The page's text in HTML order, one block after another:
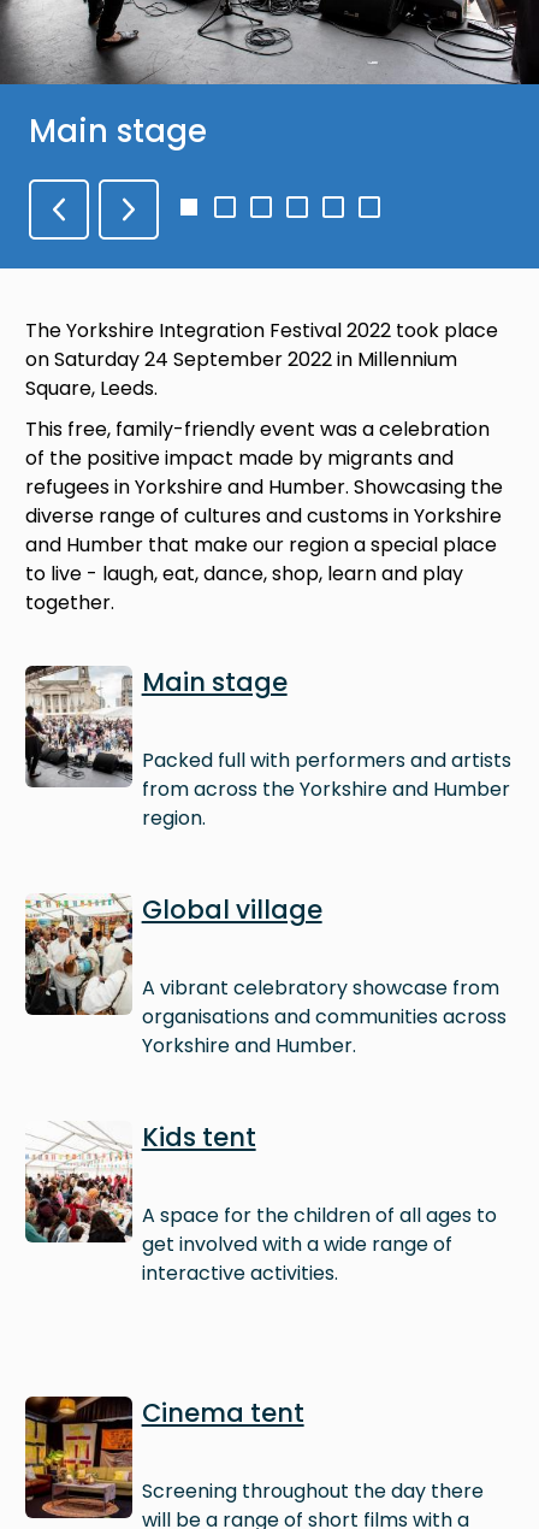
Main stage
Go
1
Go
2
Go
3
Go
4
Go
5
Go
6
The Yorkshire Integration Festival 2022 took place
on Saturday 24 September 2022 in Millennium
Square, Leeds.
This free, family-friendly event was a celebration
of the positive impact made by migrants and
refugees in Yorkshire and Humber. Showcasing the
diverse range of cultures and customs in Yorkshire
and Humber that make our region a special place
to live - laugh, eat, dance, shop, learn and play
together.
Image Main stage
Packed full with performers and artists
from across the Yorkshire and Humber
region.
Image Global village
A vibrant celebratory showcase from
organisations and communities across
Yorkshire and Humber.
Image Kids tent
A space for the children of all ages to
get involved with a wide range of
interactive activities.
Image Cinema tent
Screening throughout the day there
will be a range of short films with a